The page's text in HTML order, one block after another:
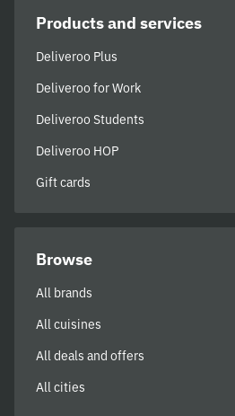
Products and services
Deliveroo Plus
Deliveroo for Work
Deliveroo Students
Deliveroo HOP
Gift cards
Browse
All brands
All cuisines
All deals and offers
All cities